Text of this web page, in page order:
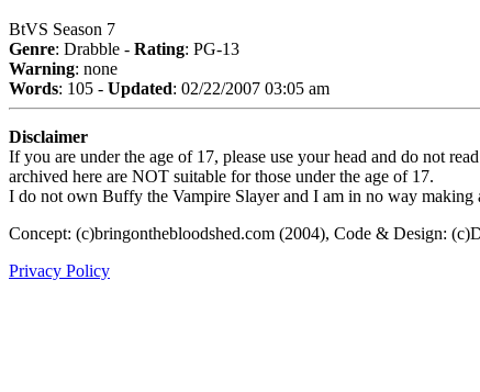
BtVS Season 7
Genre: Drabble - Rating: PG-13
Warning: none
Words: 105 - Updated: 02/22/2007 03:05 am
Disclaimer
If you are under the age of 17, please use your head and do not
archived here are NOT suitable for those under the age of 17.
I do not own Buffy the Vampire Slayer and I am in no way
Concept: (c)bringonthebloodshed.com (2004), Code & Design:
Privacy Policy